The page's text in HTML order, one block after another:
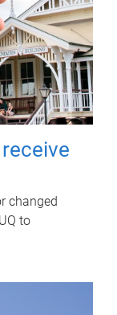
changed
to